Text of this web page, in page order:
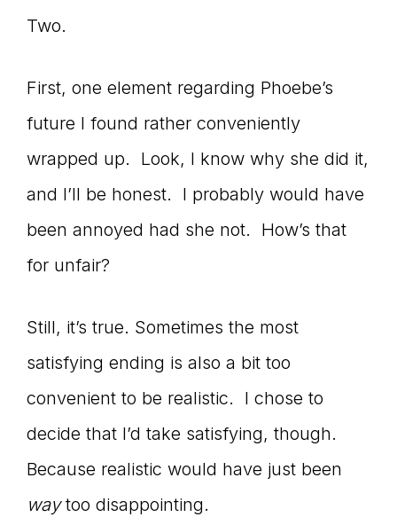
Two.
First, one element regarding Phoebe’s
future I found rather conveniently
wrapped up. Look, I know why she did it,
and I’ll be honest. I probably would have
been annoyed had she not. How’s that
for unfair?
Still, it’s true. Sometimes the most
satisfying ending is also a bit too
convenient to be realistic. I chose to
decide that I’d take satisfying, though.
Because realistic would have just been
waytoo disappointing.